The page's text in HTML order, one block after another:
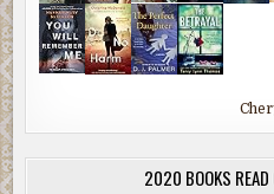
2020 BOOKS READ